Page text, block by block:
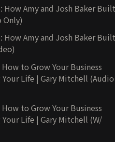
How Amy and Josh Baker
How Amy and Josh Baker
to Grow Your Business
Life | Gary Mitchell (Audio
to Grow Your Business
Life | Gary Mitchell (W/